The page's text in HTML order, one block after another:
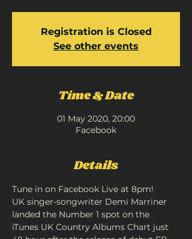
Registration is Closed
See other events
Time & Date
01 May 2020, 20:00
Facebook
Details
Tune in on Facebook Live at 8pm!
UK singer-songwriter Demi Marriner
landed the Number 1 spot on the
iTunes UK Country Albums Chart just